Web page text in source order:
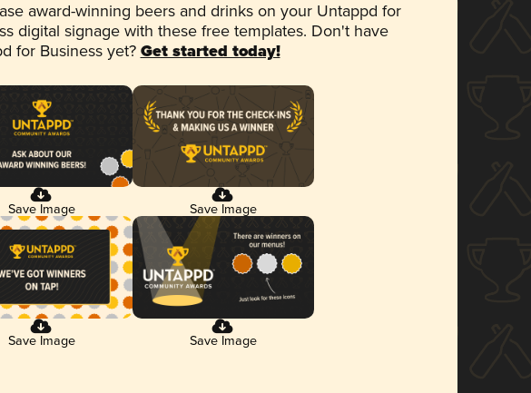
award-winning beers and drinks on your Untappd for
digital signage with these free templates. Don't have
for Business yet? Get started today!
Save Image Save Image
Save Image Save Image